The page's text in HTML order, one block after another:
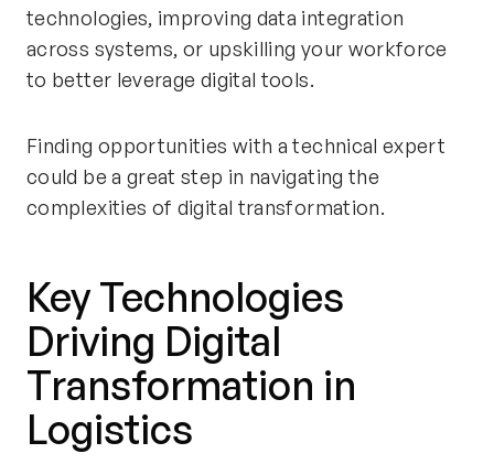
technologies, improving data integration
across systems, or upskilling your workforce
to better leverage digital tools.
Finding opportunities with a technical expert
could be a great step in navigating the
complexities of digital transformation.
Key Technologies
Driving Digital
Transformation in
Logistics